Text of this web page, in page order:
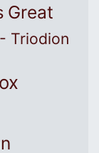
Great
Triodion